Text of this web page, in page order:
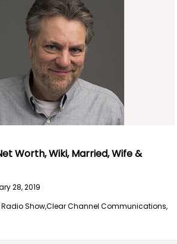
Worth, Wiki, Married, Wife &
28, 2019
Show,Clear Channel Communications,